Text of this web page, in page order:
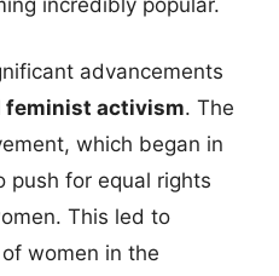
advancements
feminist activism. The
which began in
push for equal rights
This led to
women in the